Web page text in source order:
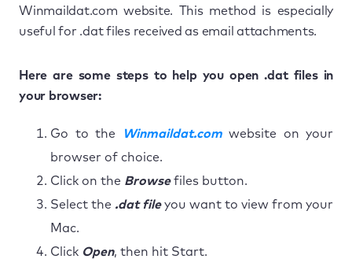
Winmaildat.com website. This method is especially
useful for .dat files received as email attachments.
Here are some steps to help you open .dat files in
your browser:
Go to the Winmaildat.comwebsite on your
browser of choice.
Click on the Browsefiles button.
Select the .dat fileyou want to view from your
Mac.
Click Open, then hit Start.